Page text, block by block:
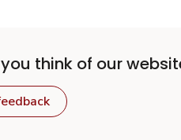
think of our